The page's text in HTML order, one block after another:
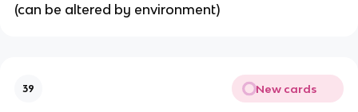
(can be altered by environment)
39 New cards